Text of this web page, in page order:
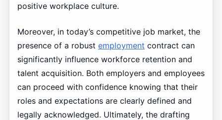
positive workplace culture.
Moreover, in today’s competitive job market, the
presence of a robust employment contract can
significantly influence workforce retention and
talent acquisition. Both employers and employees
can proceed with confidence knowing that their
roles and expectations are clearly defined and
legally acknowledged. Ultimately, the drafting